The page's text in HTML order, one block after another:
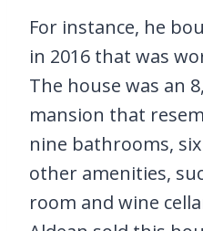
For instance, he
in 2016 that was
The house was an
mansion that
nine bathrooms,
other amenities,
room and wine